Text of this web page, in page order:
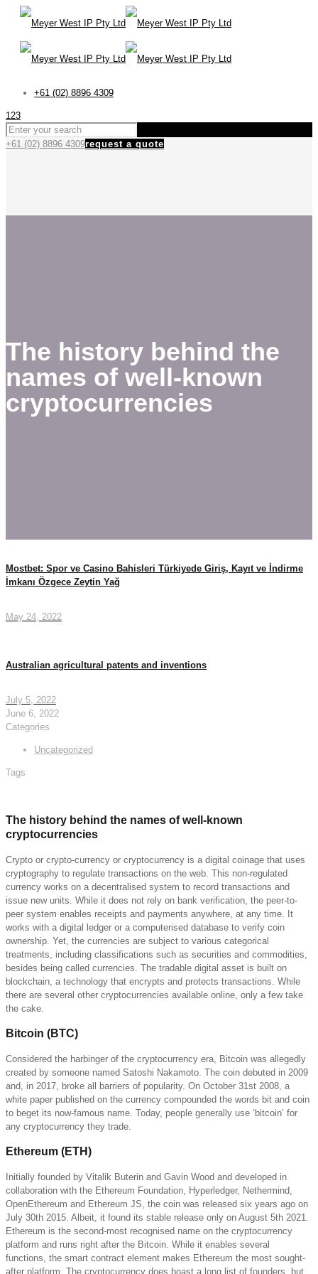
+61 (02) 8896 4309
123
+61 (02) 8896 4309request a quote
The history behind the
names of well-known
cryptocurrencies
Mostbet: Spor ve Casino Bahisleri Türkiyede Giriş, Kayıt ve İndirme
İmkanı Özgece Zeytin Yağ
May 24, 2022
Australian agricultural patents and inventions
July 5, 2022
June 6, 2022
Categories
Uncategorized
Tags
The history behind the names of well-known
cryptocurrencies
Crypto or crypto-currency or cryptocurrency is a digital coinage that uses
cryptography to regulate transactions on the web. This non-regulated
currency works on a decentralised system to record transactions and
issue new units. While it does not rely on bank verification, the peer-to-
peer system enables receipts and payments anywhere, at any time. It
works with a digital ledger or a computerised database to verify coin
ownership. Yet, the currencies are subject to various categorical
treatments, including classifications such as securities and commodities,
besides being called currencies. The tradable digital asset is built on
blockchain, a technology that encrypts and protects transactions. While
there are several other cryptocurrencies available online, only a few take
the cake.
Bitcoin (BTC)
Considered the harbinger of the cryptocurrency era, Bitcoin was allegedly
created by someone named Satoshi Nakamoto. The coin debuted in 2009
and, in 2017, broke all barriers of popularity. On October 31st 2008, a
white paper published on the currency compounded the words bit and coin
to beget its now-famous name. Today, people generally use ‘bitcoin’ for
any cryptocurrency they trade.
Ethereum (ETH)
Initially founded by Vitalik Buterin and Gavin Wood and developed in
collaboration with the Ethereum Foundation, Hyperledger, Nethermind,
OpenEthereum and Ethereum JS, the coin was released six years ago on
July 30th 2015. Albeit, it found its stable release only on August 5th 2021.
Ethereum is the second-most recognised name on the cryptocurrency
platform and runs right after the Bitcoin. While it enables several
functions, the smart contract element makes Ethereum the most sought-
after platform. The cryptocurrency does boast a long list of founders, but